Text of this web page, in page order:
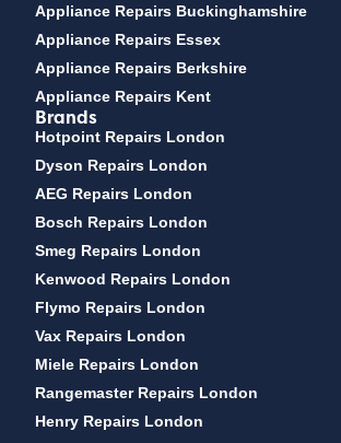
Appliance Repairs Buckinghamshire
Appliance Repairs Essex
Appliance Repairs Berkshire
Appliance Repairs Kent
Brands
Hotpoint Repairs London
Dyson Repairs London
AEG Repairs London
Bosch Repairs London
Smeg Repairs London
Kenwood Repairs London
Flymo Repairs London
Vax Repairs London
Miele Repairs London
Rangemaster Repairs London
Henry Repairs London